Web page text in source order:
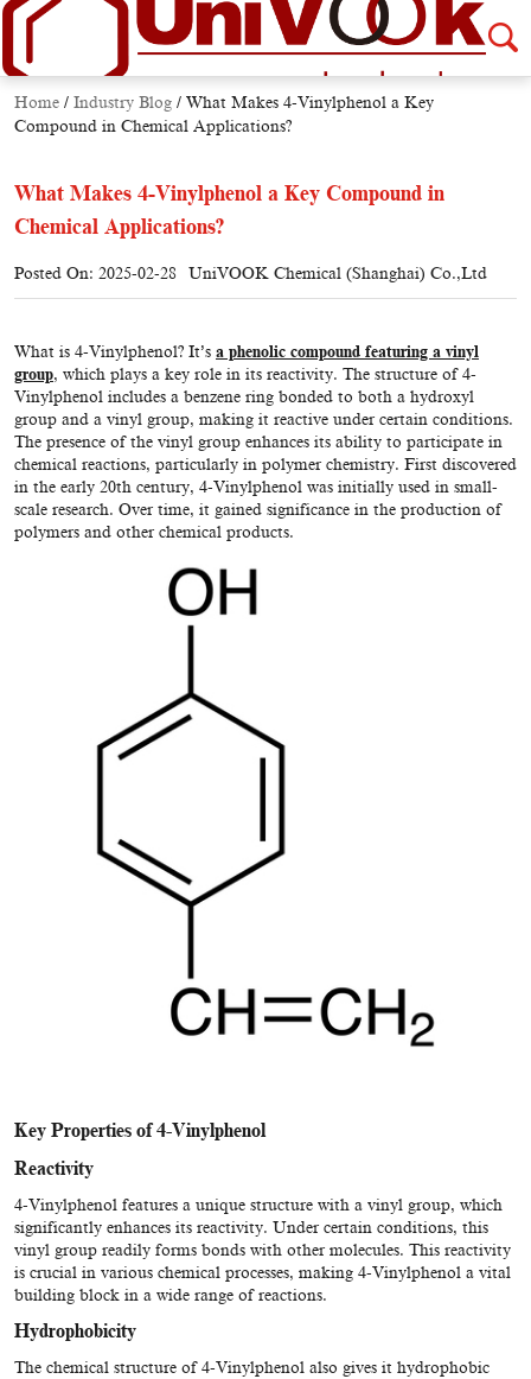
Home / Industry Blog / What Makes 4-Vinylphenol a Key
Compound in Chemical Applications?
What Makes 4-Vinylphenol a Key Compound in
Chemical Applications?
Posted On: 2025-02-28 UniVOOK Chemical (Shanghai) Co.,Ltd
What is 4-Vinylphenol? It’s a phenolic compound featuring a vinyl
group, which plays a key role in its reactivity. The structure of 4-
Vinylphenol includes a benzene ring bonded to both a hydroxyl
group and a vinyl group, making it reactive under certain conditions.
The presence of the vinyl group enhances its ability to participate in
chemical reactions, particularly in polymer chemistry. First discovered
in the early 20th century, 4-Vinylphenol was initially used in small-
scale research. Over time, it gained significance in the production of
polymers and other chemical products.
Key Properties of 4-Vinylphenol
Reactivity
4-Vinylphenol features a unique structure with a vinyl group, which
significantly enhances its reactivity. Under certain conditions, this
vinyl group readily forms bonds with other molecules. This reactivity
is crucial in various chemical processes, making 4-Vinylphenol a vital
building block in a wide range of reactions.
Hydrophobicity
The chemical structure of 4-Vinylphenol also gives it hydrophobic